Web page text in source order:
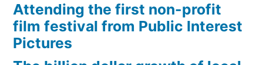
Attending the first non-profit
film festival from Public Interest
Pictures